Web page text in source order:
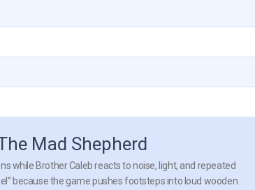
Mad Shepherd
while Brother Caleb reacts to noise, light, and repeated
because the game pushes footsteps into loud wooden